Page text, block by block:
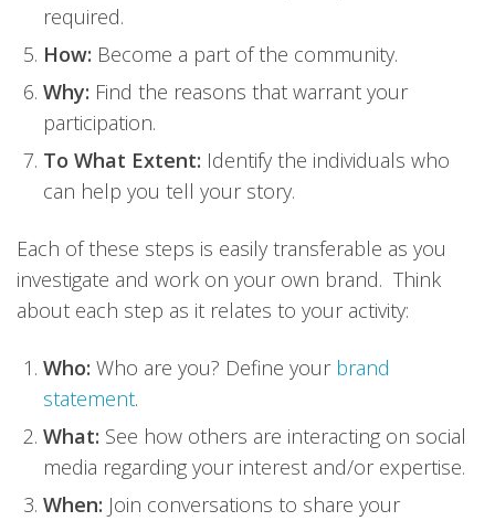
required.
How: Become a part of the community.
Why: Find the reasons that warrant your
participation.
To What Extent: Identify the individuals who
can help you tell your story.
Each of these steps is easily transferable as you
investigate and work on your own brand. Think
about each step as it relates to your activity:
Who: Who are you? Define your brand
statement.
What: See how others are interacting on social
media regarding your interest and/or expertise.
When: Join conversations to share your